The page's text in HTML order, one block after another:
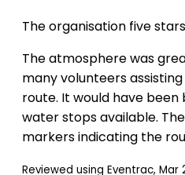
The organisation five stars
The atmosphere was
many volunteers
route. It would have
water stops available.
markers indicating the
Reviewed using Eventrac, Mar